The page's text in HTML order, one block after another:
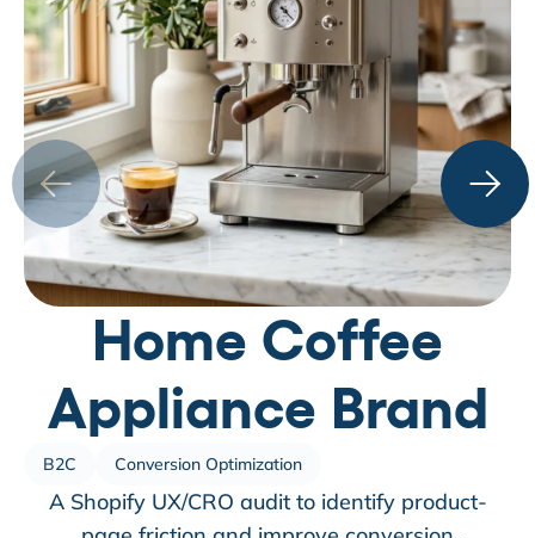
Home Coffee
Appliance Brand
B2C Conversion Optimization
A Shopify UX/CRO audit to identify product-